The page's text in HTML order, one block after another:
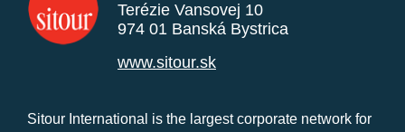
Terézie Vansovej 10
974 01 Banská Bystrica
www.sitour.sk
Sitour International is the largest corporate network for